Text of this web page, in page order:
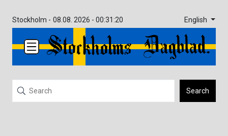
Stockholm - 08.08. 2026 - 00:31:20 English
Search